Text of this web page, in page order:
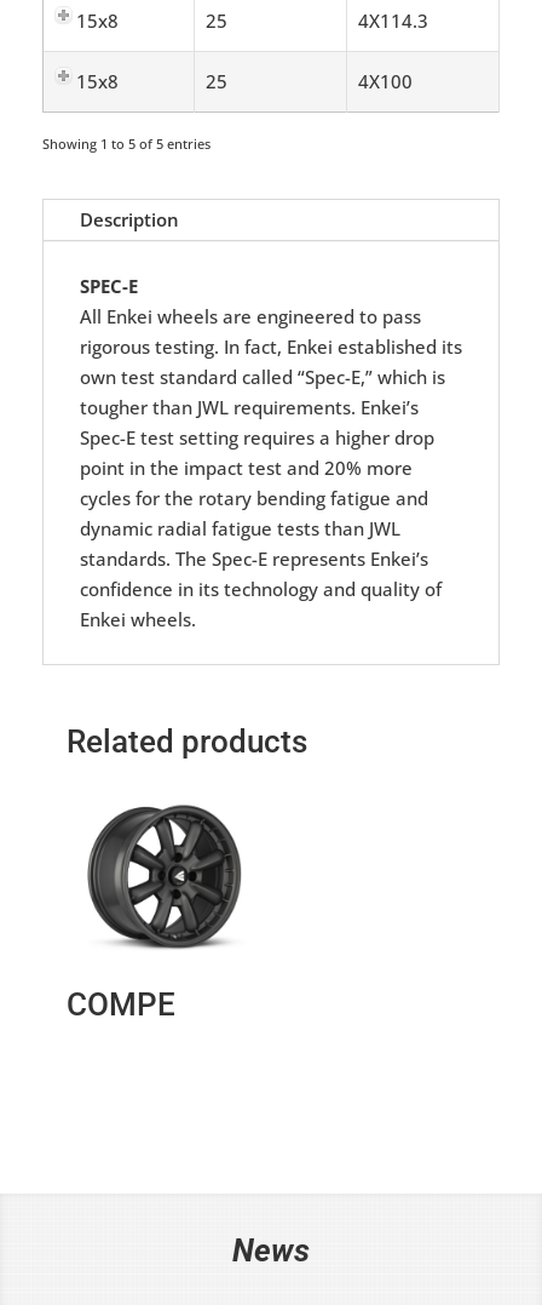
15x8 25 4X114.3
15x8 25 4X100
Showing 1 to 5 of 5 entries
Description
SPEC-E
All Enkei wheels are engineered to pass
rigorous testing. In fact, Enkei established its
own test standard called “Spec-E,” which is
tougher than JWL requirements. Enkei’s
Spec-E test setting requires a higher drop
point in the impact test and 20% more
cycles for the rotary bending fatigue and
dynamic radial fatigue tests than JWL
standards. The Spec-E represents Enkei’s
confidence in its technology and quality of
Enkei wheels.
Related products
COMPE
News